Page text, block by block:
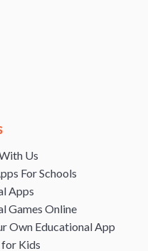
Us
For Schools
Apps
Games Online
Own Educational App
Kids